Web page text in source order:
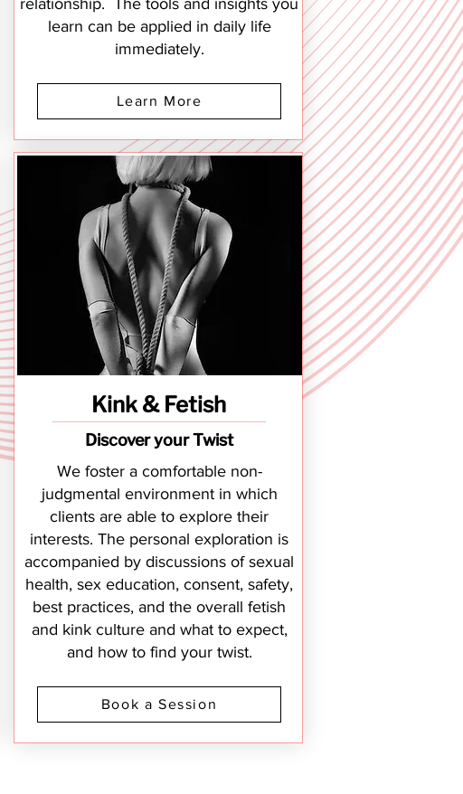
learn can be applied in daily life
immediately.
Learn More
Kink & Fetish
Discover your Twist
We foster a comfortable non-
judgmental environment in which
clients are able to explore their
interests. The personal exploration is
accompanied by discussions of sexual
health, sex education, consent, safety,
best practices, and the overall fetish
and kink culture and what to expect,
and how to find your twist.
Book a Session